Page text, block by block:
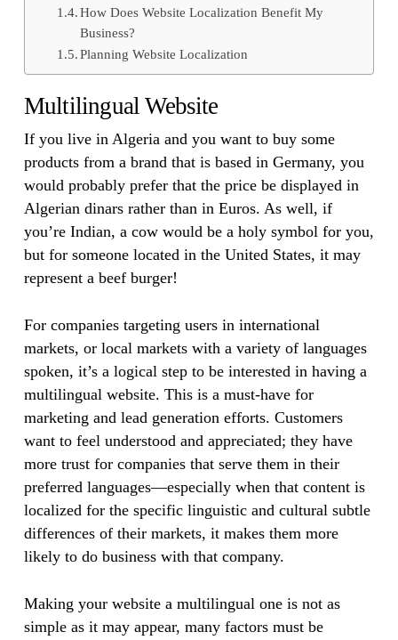
How Does Website Localization Benefit My
Business?
Planning Website Localization
Multilingual Website
If you live in Algeria and you want to buy some
products from a brand that is based in Germany, you
would probably prefer that the price be displayed in
Algerian dinars rather than in Euros. As well, if
you’re Indian, a cow would be a holy symbol for you,
but for someone located in the United States, it may
represent a beef burger!
For companies targeting users in international
markets, or local markets with a variety of languages
spoken, it’s a logical step to be interested in having a
multilingual website. This is a must-have for
marketing and lead generation efforts. Customers
want to feel understood and appreciated; they have
more trust for companies that serve them in their
preferred languages—especially when that content is
localized for the specific linguistic and cultural subtle
differences of their markets, it makes them more
likely to do business with that company.
Making your website a multilingual one is not as
simple as it may appear, many factors must be